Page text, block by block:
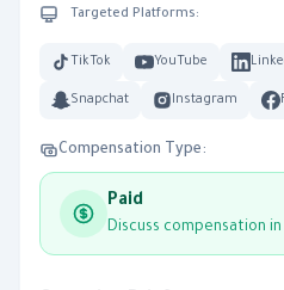
Targeted Platforms:
TikTok YouTube
Snapchat Instagram
Compensation Type:
Paid
Discuss compensation